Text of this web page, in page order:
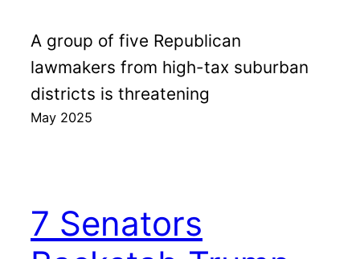
A group of five Republican
lawmakers from high-tax suburban
districts is threatening
May 2025
7 Senators